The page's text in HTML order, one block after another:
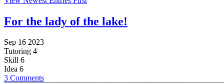
For the lady of the lake!
Sep 16 2023
Tutoring 4
Skill 6
Idea 6
3 Comments